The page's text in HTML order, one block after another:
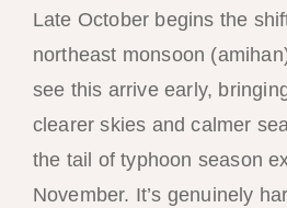
Late October begins the
northeast monsoon
see this arrive early,
clearer skies and calmer
the tail of typhoon season
November. It’s genuinely